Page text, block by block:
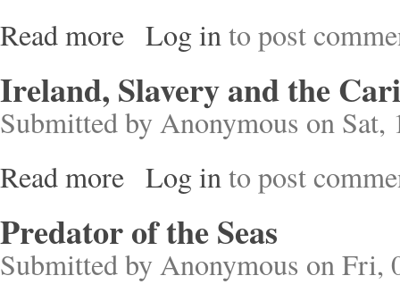
Read more about Specters of the Atlantic
Log into post
Ireland, Slavery and the
Submitted byAnonymous on Sat,
Read more about Ireland, Slavery and the Caribbean
Log into post
Predator of the Seas
Submitted byAnonymous on Fri,